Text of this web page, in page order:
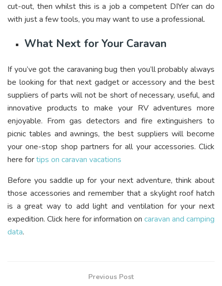
cut-out, then whilst this is a job a competent DIYer can do
with just a few tools, you may want to use a professional.
What Next for Your Caravan
If you’ve got the caravaning bug then you’ll probably always
be looking for that next gadget or accessory and the best
suppliers of parts will not be short of necessary, useful, and
innovative products to make your RV adventures more
enjoyable. From gas detectors and fire extinguishers to
picnic tables and awnings, the best suppliers will become
your one-stop shop partners for all your accessories. Click
here fortips on caravan vacations
Before you saddle up for your next adventure, think about
those accessories and remember that a skylight roof hatch
is a great way to add light and ventilation for your next
expedition. Click here for information on caravan and camping
data.
Previous Post